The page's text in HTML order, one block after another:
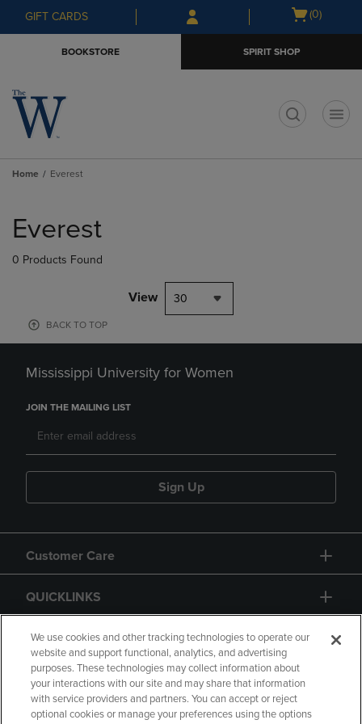
Skip
to
Skip
to
menu
GIFT CARDS
Open
(0)
BOOKSTORE SPIRIT SHOP
Home Everest
products
Everest
0 Products Found
View 30
BACK TO TOP
Mississippi University for Women
JOIN THE MAILING LIST
Sign Up
Customer Care
QUICKLINKS
GIFT CARD
We use cookies and other tracking technologies to operate our
website and support functional, analytics, and advertising
purposes. These technologies may collect information about
your interactions with our site and may share that information
with service providers and partners. You can accept or reject
optional cookies or manage your preferences using the options